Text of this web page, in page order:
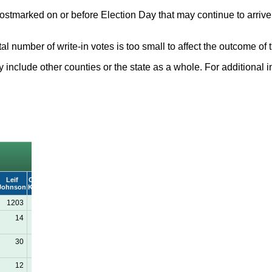
on or before Election Day that may continue to
number of write-in votes is too small to affect the outcome
other counties or the state as a whole. For additional
Leif
Carrie R.
Kennedy
1203
14
30
12